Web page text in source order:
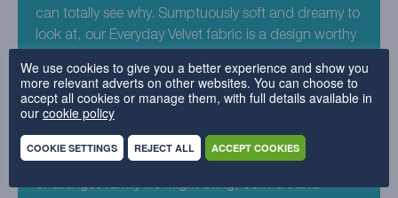
can totally see why. Sumptuously soft and dreamy to
look at, our Everyday Velvet fabric is a design worthy
something new by adding Everyday Velvet – Ocean
to your free sample pack. Similar to a deep, library
green, this fabric is just crying out to help you
rejuvenate your sofa. Its uber soft design is washing
machine friendly, meaning no matter what
challenges family life might bring, comfort and
We use cookies to give you a better experience and show you
more relevant adverts on other websites. You can choose to
accept all cookies or manage them, with full details available in
our cookie policy
COOKIE SETTINGS REJECT ALL ACCEPT COOKIES